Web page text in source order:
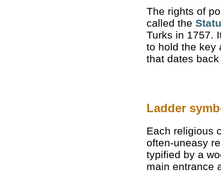
The rights of
called the
Turks in 1757.
to hold the key
that dates
Ladder
Each religious
often-uneasy
typified by a
main entrance